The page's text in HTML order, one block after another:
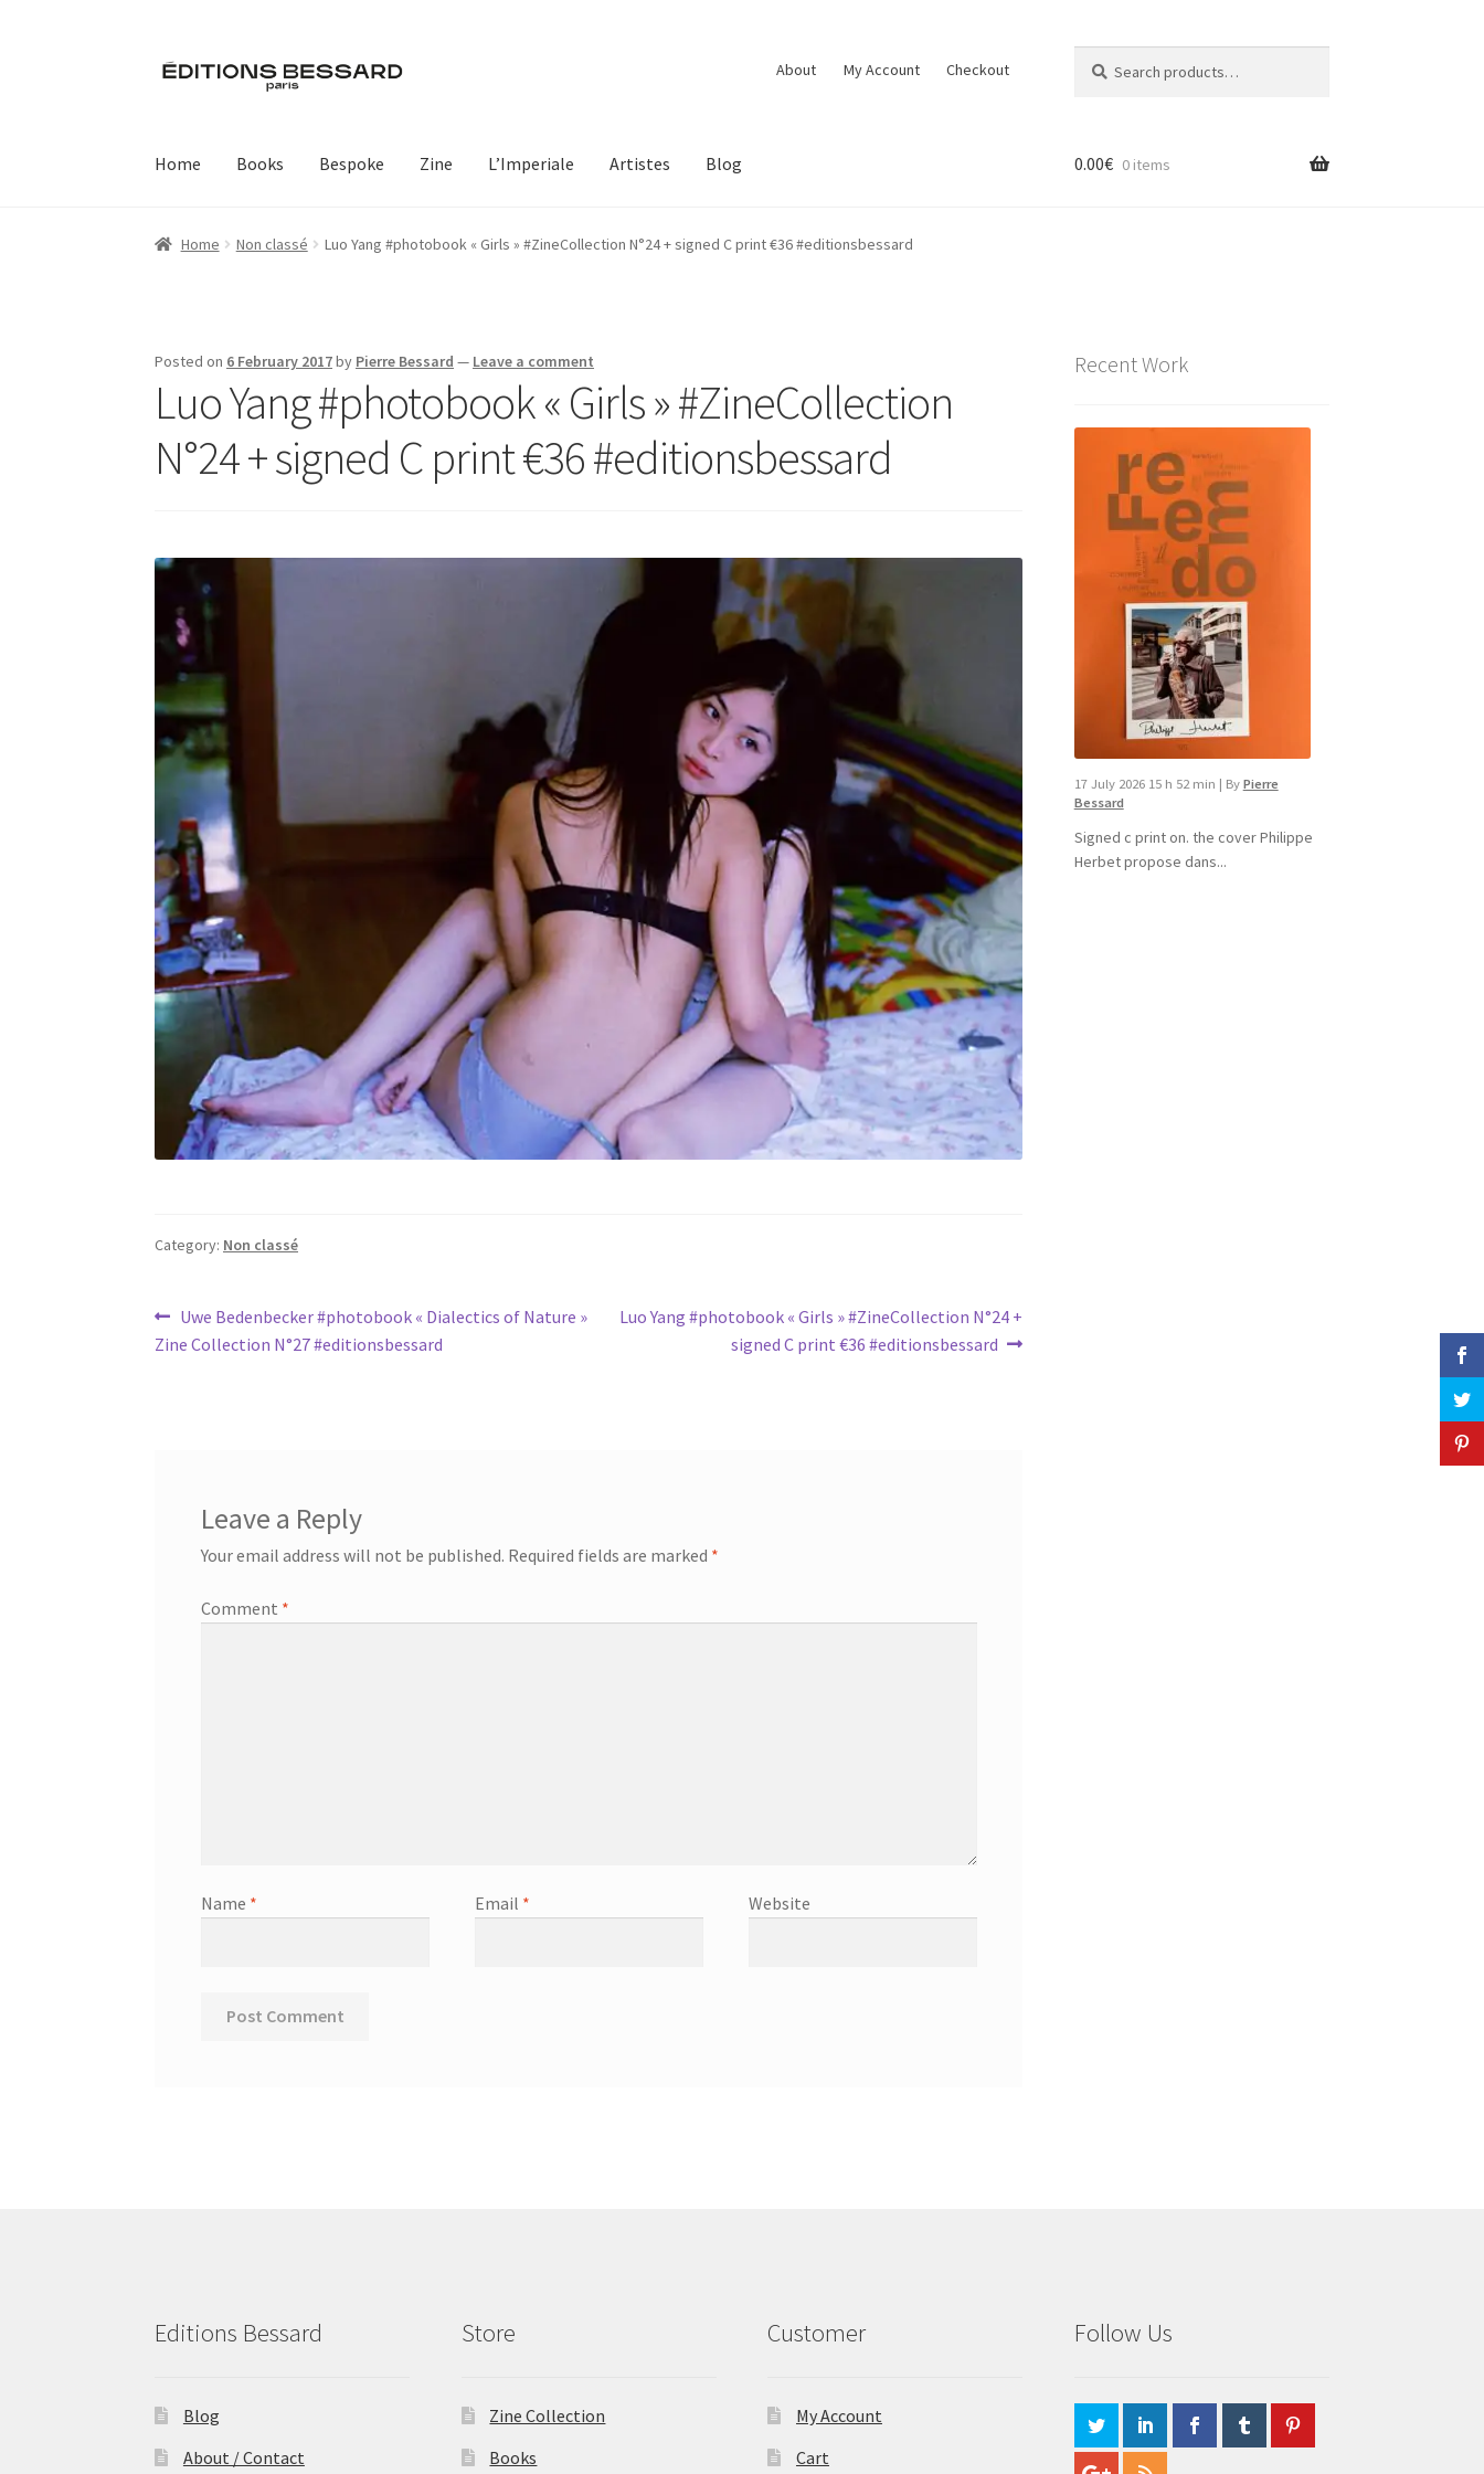
Skip
to
Skip
to
About My Account Checkout
for:
Home Books Bespoke Zine L’Imperiale Artistes Blog 0.00€ 0 items
Home Non classé Luo Yang #photobook « Girls » #ZineCollection N°24 + signed C print €36 #editionsbessard
Posted on 6 February 2017by Pierre Bessard — Leave a comment
Luo Yang #photobook « Girls » #ZineCollection
N°24 + signed C print €36 #editionsbessard
Category: Non classé
Post
navigation
Previous
post:
Uwe Bedenbecker #photobook « Dialectics of Nature »
Zine Collection N°27 #editionsbessard
Next
Luo Yang #photobook « Girls » #ZineCollection N°24 +
signed C print €36 #editionsbessard
Leave a Reply
Your email address will not be published. Required fields are marked *
Comment *
Name * Email * Website
Recent Work
17 July 2026 15 h 52 min | By Pierre
Bessard
Signed c print on. the cover ​Philippe
Herbet propose dans...
Editions Bessard
Blog
About / Contact
Store
Zine Collection
Books
Customer
My Account
Cart
Follow Us